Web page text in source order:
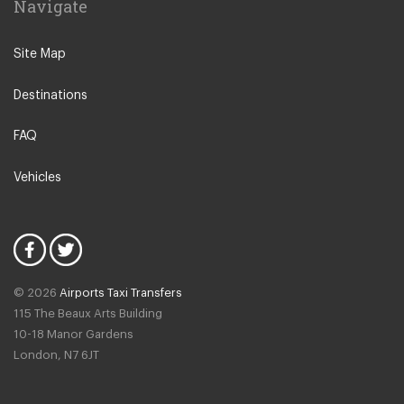
Creil
Disneyland
Bussy Saint Georges
Noisy Le Grand
Rosny Sous Bois
Navigate
Site Map
Destinations
FAQ
Vehicles
© 2026 Airports Taxi Transfers
115 The Beaux Arts Building
10-18 Manor Gardens
London, N7 6JT